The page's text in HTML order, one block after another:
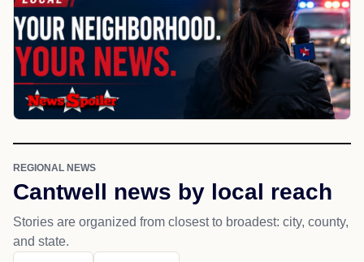
REGIONAL NEWS
Cantwell news by local reach
Stories are organized from closest to broadest: city, county,
and state.